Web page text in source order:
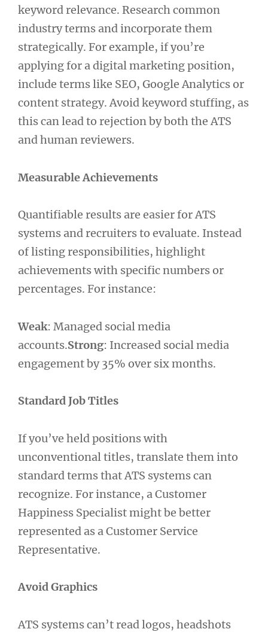
keyword relevance. Research common
industry terms and incorporate them
strategically. For example, if you’re
applying for a digital marketing position,
include terms like SEO, Google Analytics or
content strategy. Avoid keyword stuffing, as
this can lead to rejection by both the ATS
and human reviewers.
Measurable Achievements
Quantifiable results are easier for ATS
systems and recruiters to evaluate. Instead
of listing responsibilities, highlight
achievements with specific numbers or
percentages. For instance:
Weak: Managed social media
accounts.Strong: Increased social media
engagement by 35% over six months.
Standard Job Titles
If you’ve held positions with
unconventional titles, translate them into
standard terms that ATS systems can
recognize. For instance, a Customer
Happiness Specialist might be better
represented as a Customer Service
Representative.
Avoid Graphics
ATS systems can’t read logos, headshots